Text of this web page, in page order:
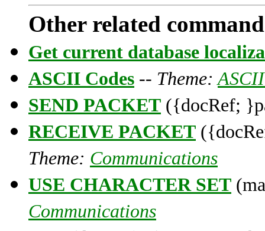
Other related
Get current database
ASCII Codes -- Theme:
SEND PACKET ({docRef;
RECEIVE PACKET
Theme: Communications
USE CHARACTER SET
Communications